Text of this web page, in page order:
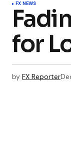
FX NEWS
for
by FX Reporter